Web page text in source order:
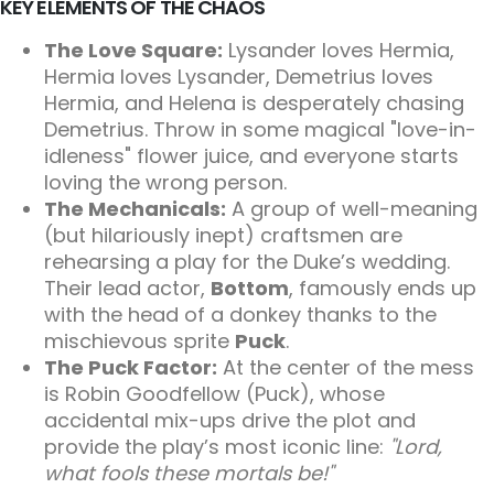
KEY ELEMENTS OF THE CHAOS
The Love Square: Lysander loves Hermia,
Hermia loves Lysander, Demetrius loves
Hermia, and Helena is desperately chasing
Demetrius. Throw in some magical "love-in-
idleness" flower juice, and everyone starts
loving the wrong person.
The Mechanicals: A group of well-meaning
(but hilariously inept) craftsmen are
rehearsing a play for the Duke’s wedding.
Their lead actor, Bottom, famously ends up
with the head of a donkey thanks to the
mischievous sprite Puck.
The Puck Factor: At the center of the mess
is Robin Goodfellow (Puck), whose
accidental mix-ups drive the plot and
provide the play’s most iconic line: "Lord,
what fools these mortals be!"